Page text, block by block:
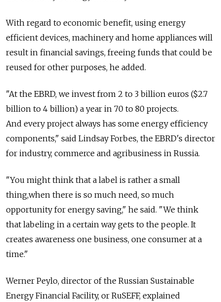
With regard to economic benefit, using energy
efficient devices, machinery and home appliances will
result in financial savings, freeing funds that could be
reused for other purposes, he added.
"At the EBRD, we invest from 2 to 3 billion euros ($2.7
billion to 4 billion) a year in 70 to 80 projects.
And every project always has some energy efficiency
components," said Lindsay Forbes, the EBRD's director
for industry, commerce and agribusiness in Russia.
"You might think that a label is rather a small
thing,when there is so much need, so much
opportunity for energy saving," he said. "We think
that labeling in a certain way gets to the people. It
creates awareness one business, one consumer at a
time."
Werner Peylo, director of the Russian Sustainable
Energy Financial Facility, or RuSEFF, explained